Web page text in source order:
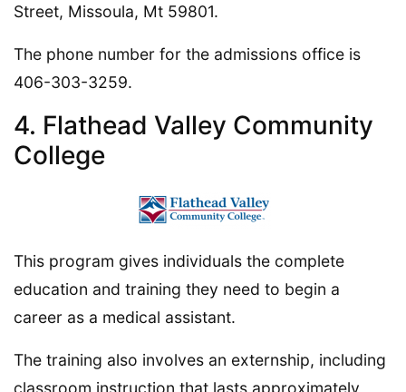
Street, Missoula, Mt 59801.
The phone number for the admissions office is
406-303-3259.
4. Flathead Valley Community
College
This program gives individuals the complete
education and training they need to begin a
career as a medical assistant.
The training also involves an externship, including
classroom instruction that lasts approximately